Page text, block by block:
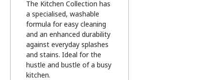
The Kitchen Collection has
a specialised, washable
formula for easy cleaning
and an enhanced durability
against everyday splashes
and stains. Ideal for the
hustle and bustle of a busy
kitchen.